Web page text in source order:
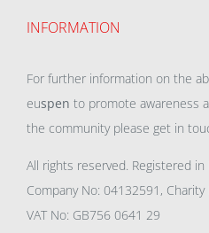
INFORMATION
For further information on the
euspen to promote awareness
the community please get in
All rights reserved. Registered in
Company No: 04132591,
VAT No: GB756 0641 29